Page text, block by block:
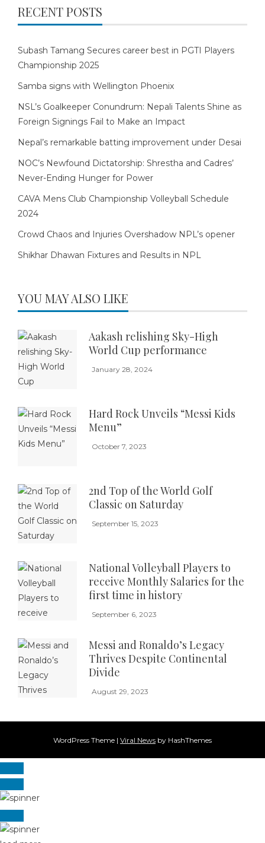
RECENT POSTS
Subash Tamang Secures career best in PGTI Players
Championship 2025
Samba signs with Wellington Phoenix
NSL’s Goalkeeper Conundrum: Nepali Talents Shine as
Foreign Signings Fail to Make an Impact
Nepal’s remarkable batting improvement under Desai
NOC’s Newfound Dictatorship: Shrestha and Cadres’
Never-Ending Hunger for Power
CAVA Mens Club Championship Volleyball Schedule
2024
Crowd Chaos and Injuries Overshadow NPL’s opener
Shikhar Dhawan Fixtures and Results in NPL
YOU MAY ALSO LIKE
Aakash relishing Sky-High
World Cup performance
January 28, 2024
Hard Rock Unveils “Messi Kids
Menu”
October 7, 2023
2nd Top of the World Golf
Classic on Saturday
September 15, 2023
National Volleyball Players to
receive Monthly Salaries for the
first time in history
September 6, 2023
Messi and Ronaldo’s Legacy
Thrives Despite Continental
Divide
August 29, 2023
WordPress Theme | Viral News by HashThemes